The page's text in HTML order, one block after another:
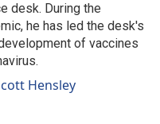
desk. During the
he has led the desk's
of vaccines
Hensley